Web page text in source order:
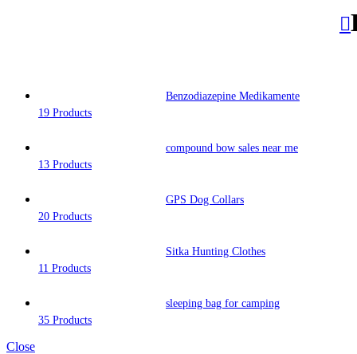
Benzodiazepine Medikamente
19 Products
compound bow sales near me​
13 Products
GPS Dog Collars
20 Products
Sitka Hunting Clothes​
11 Products
sleeping bag for camping​
35 Products
Close